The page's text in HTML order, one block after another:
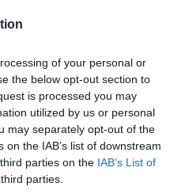
of your personal or
the below opt-out section to
is processed you may
utilized by us or personal
may separately opt-out of the
the IAB’s list of downstream
parties on the IAB’s List of
parties.